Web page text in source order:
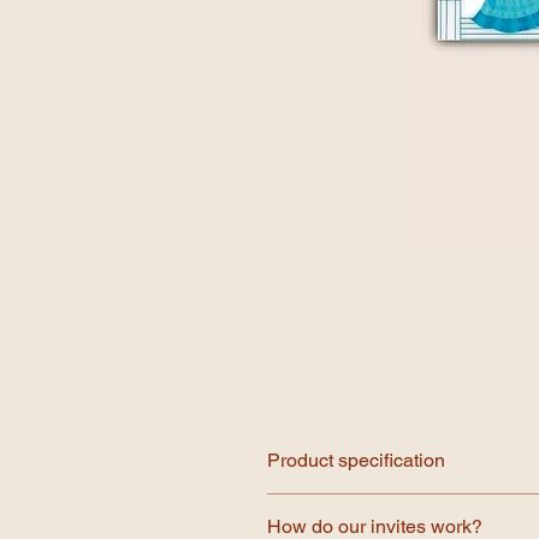
Product specification
illustration we offer printed
How do our invites work?